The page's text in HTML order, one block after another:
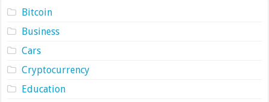
Bitcoin
Business
Cars
Cryptocurrency
Education